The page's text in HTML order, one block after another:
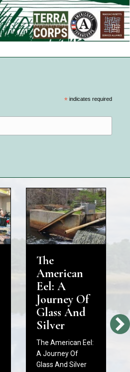
*indicates required
The
American
Eel: A
Journey Of
Glass And
Silver
The American Eel:
A Journey Of
Glass And Silver